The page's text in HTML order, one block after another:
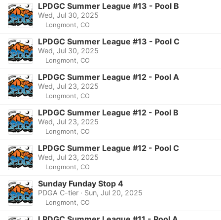
LPDGC Summer League #13 - Pool B
Wed, Jul 30, 2025
Longmont, CO
LPDGC Summer League #13 - Pool C
Wed, Jul 30, 2025
Longmont, CO
LPDGC Summer League #12 - Pool A
Wed, Jul 23, 2025
Longmont, CO
LPDGC Summer League #12 - Pool B
Wed, Jul 23, 2025
Longmont, CO
LPDGC Summer League #12 - Pool C
Wed, Jul 23, 2025
Longmont, CO
Sunday Funday Stop 4
PDGA C-tier · Sun, Jul 20, 2025
Longmont, CO